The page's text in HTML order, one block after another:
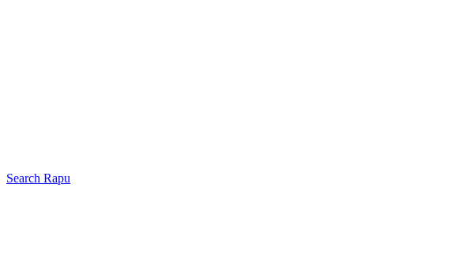
Search Rapu